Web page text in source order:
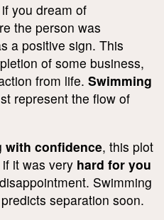
you dream of
the person was
a positive sign. This
of some business,
from life. Swimming
represent the flow of
with confidence, this plot
it was very hard for you
Swimming
predicts separation soon.